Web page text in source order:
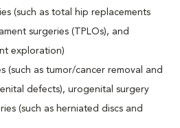
(such as total hip replacements
surgeries (TPLOs), and
exploration)
(such as tumor/cancer removal and
defects), urogenital surgery
(such as herniated discs and